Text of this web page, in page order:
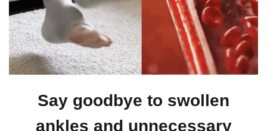
Say goodbye to swollen
ankles and unnecessary